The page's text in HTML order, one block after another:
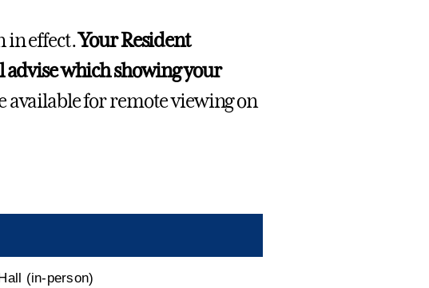
in effect.Your Resident
which showing your
available for remote viewing on
(in-person)